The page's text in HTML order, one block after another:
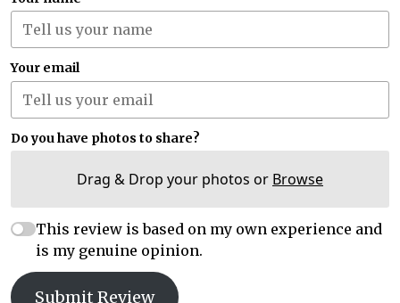
Your email
Do you have photos to share?
Drag & Drop your photos or Browse
This review is based on my own experience and
is my genuine opinion.
Submit Review